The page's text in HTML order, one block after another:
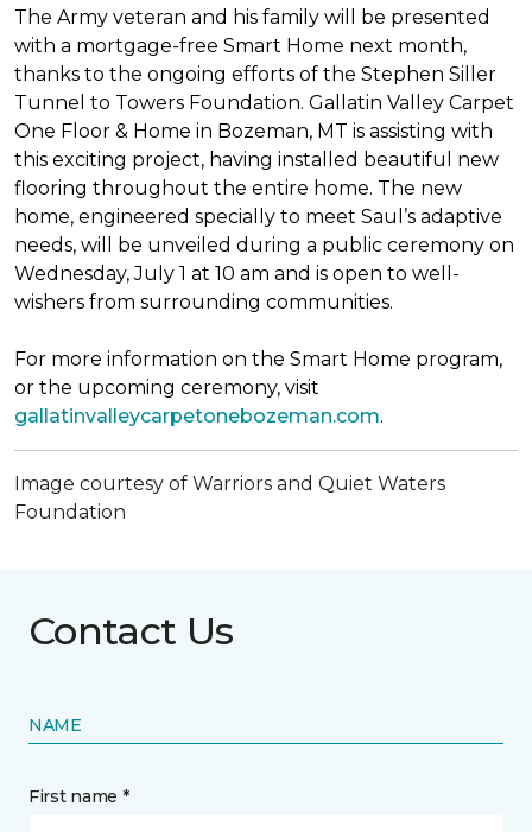
The Army veteran and his family will be presented
with a mortgage-free Smart Home next month,
thanks to the ongoing efforts of the Stephen Siller
Tunnel to Towers Foundation. Gallatin Valley Carpet
One Floor & Home in Bozeman, MT is assisting with
this exciting project, having installed beautiful new
flooring throughout the entire home. The new
home, engineered specially to meet Saul’s adaptive
needs, will be unveiled during a public ceremony on
Wednesday, July 1 at 10 am and is open to well-
wishers from surrounding communities.
For more information on the Smart Home program,
or the upcoming ceremony, visit
gallatinvalleycarpetonebozeman.com.
Image courtesy of Warriors and Quiet Waters
Foundation
Contact Us
NAME
First name *